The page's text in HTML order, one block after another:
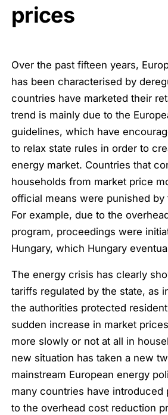
prices
Over the past fifteen years,
has been characterised by
countries have marketed their
trend is mainly due to the
guidelines, which have
to relax state rules in order to
energy market. Countries that
households from market price
official means were punished by
For example, due to the
program, proceedings were
Hungary, which Hungary
The energy crisis has clearly
tariffs regulated by the state, as
the authorities protected
sudden increase in market
more slowly or not at all in
new situation has taken a new
mainstream European energy
many countries have introduced
to the overhead cost reduction